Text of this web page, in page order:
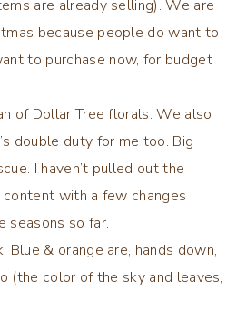
are already selling). We are
because people do want to
to purchase now, for budget
of Dollar Tree florals. We also
double duty for me too. Big
I haven’t pulled out the
content with a few changes
seasons so far.
Blue & orange are, hands down,
(the color of the sky and leaves,